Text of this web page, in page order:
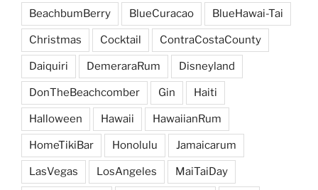
BeachbumBerry BlueCuracao BlueHawai-Tai
Christmas Cocktail ContraCostaCounty
Daiquiri DemeraraRum Disneyland
DonTheBeachcomber Gin Haiti
Halloween Hawaii HawaiianRum
HomeTikiBar Honolulu Jamaicarum
LasVegas LosAngeles MaiTaiDay